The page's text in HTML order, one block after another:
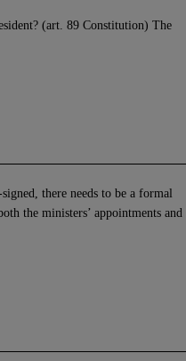
(art. 89 Constitution) The
there needs to be a formal
the ministers’ appointments and